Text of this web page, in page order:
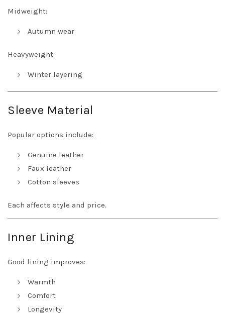
Midweight:
Autumn wear
Heavyweight:
Winter layering
Sleeve Material
Popular options include:
Genuine leather
Faux leather
Cotton sleeves
Each affects style and price.
Inner Lining
Good lining improves:
Warmth
Comfort
Longevity